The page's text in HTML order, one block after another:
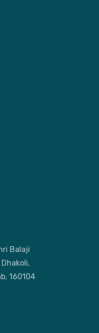
Balaji
160104